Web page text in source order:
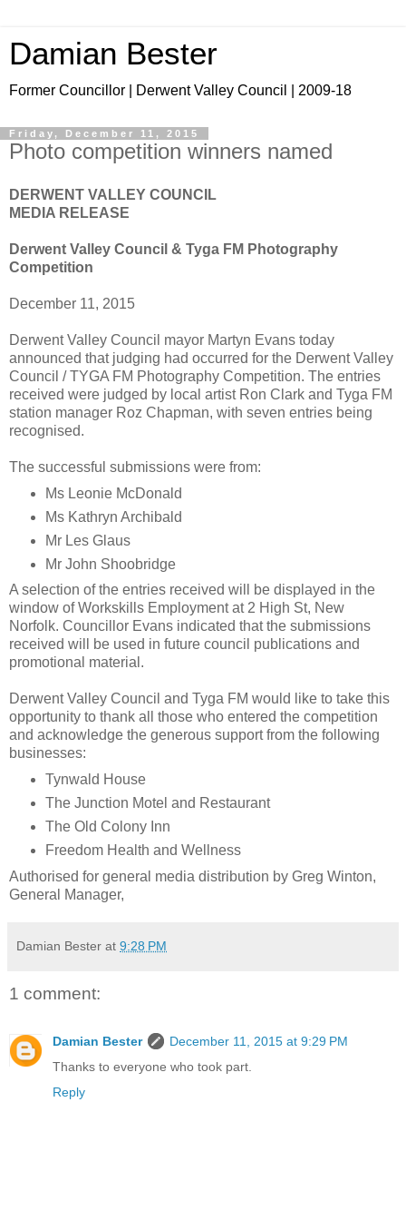
Damian Bester
Former Councillor | Derwent Valley Council | 2009-18
Friday, December 11, 2015
Photo competition winners named
DERWENT VALLEY COUNCIL
MEDIA RELEASE
Derwent Valley Council & Tyga FM Photography
Competition
December 11, 2015
Derwent Valley Council mayor Martyn Evans today
announced that judging had occurred for the Derwent Valley
Council / TYGA FM Photography Competition. The entries
received were judged by local artist Ron Clark and Tyga FM
station manager Roz Chapman, with seven entries being
recognised.
The successful submissions were from:
Ms Leonie McDonald
Ms Kathryn Archibald
Mr Les Glaus
Mr John Shoobridge
A selection of the entries received will be displayed in the
window of Workskills Employment at 2 High St, New
Norfolk. Councillor Evans indicated that the submissions
received will be used in future council publications and
promotional material.
Derwent Valley Council and Tyga FM would like to take this
opportunity to thank all those who entered the competition
and acknowledge the generous support from the following
businesses:
Tynwald House
The Junction Motel and Restaurant
The Old Colony Inn
Freedom Health and Wellness
Authorised for general media distribution by Greg Winton,
General Manager,
Damian Bester at 9:28 PM
1 comment:
Damian Bester
December 11, 2015 at 9:29 PM
Thanks to everyone who took part.
Reply